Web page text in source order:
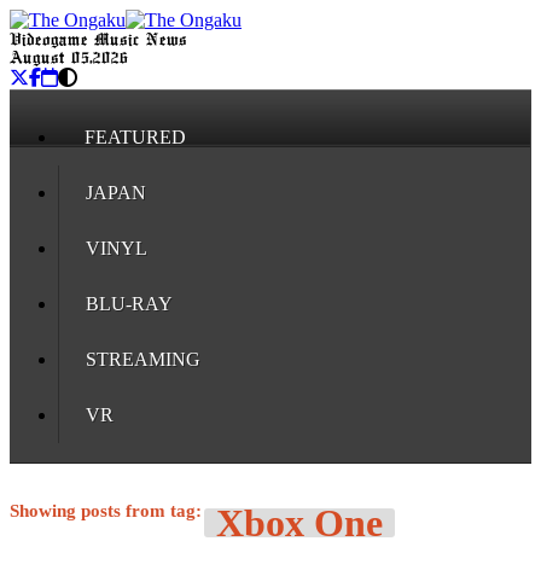
Videogame Music News
August 05, 2026
FEATURED
JAPAN
VINYL
BLU-RAY
STREAMING
VR
Showing posts from tag: Xbox One